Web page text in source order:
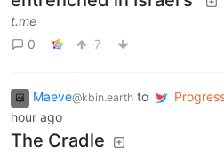
t.me
0
7
Maeve@kbin.earth to
hour ago
The Cradle